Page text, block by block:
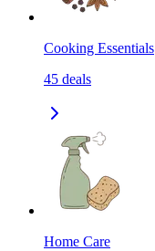
Cooking Essentials
45 deals
Home Care